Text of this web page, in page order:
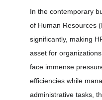
In the contemporary
of Human Resources
significantly, making
asset for
face immense
efficiencies while
administrative tasks,